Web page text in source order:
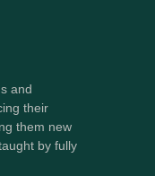
and
their
them new
by fully